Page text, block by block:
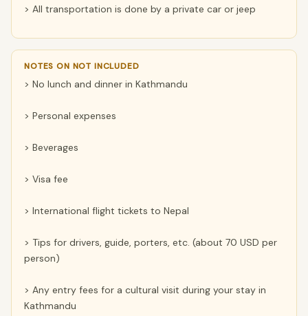
> All transportation is done by a private car or jeep
NOTES ON NOT INCLUDED
> No lunch and dinner in Kathmandu
> Personal expenses
> Beverages
> Visa fee
> International flight tickets to Nepal
> Tips for drivers, guide, porters, etc. (about 70 USD per
person)
> Any entry fees for a cultural visit during your stay in
Kathmandu